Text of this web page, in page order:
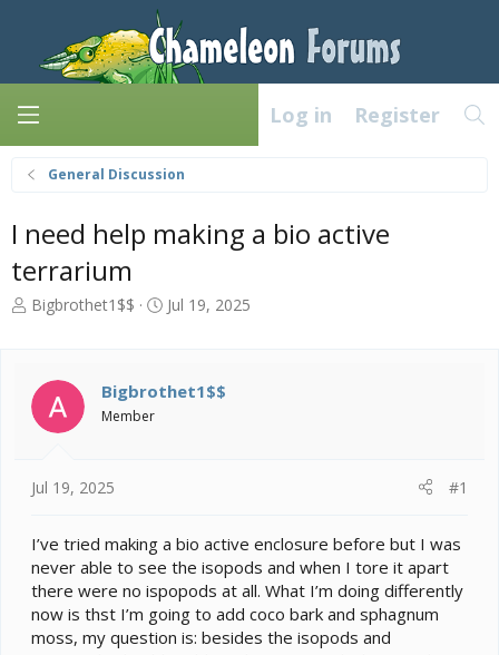
Log in Register
General Discussion
I need help making a bio active
terrarium
T
a
d
s
r
e
r
Bigbrothet1$$
S
t
Jul 19, 2025
Bigbrothet1$$
Member
Jul 19, 2025 #1
I’ve tried making a bio active enclosure before but I was
never able to see the isopods and when I tore it apart
there were no ispopods at all. What I’m doing differently
now is thst I’m going to add coco bark and sphagnum
moss, my question is: besides the isopods and